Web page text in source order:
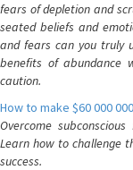
fears of depletion and
seated beliefs and
and fears can you truly
benefits of abundance
caution.
How to make $60 000 000
Overcome
Learn how to challenge
success.